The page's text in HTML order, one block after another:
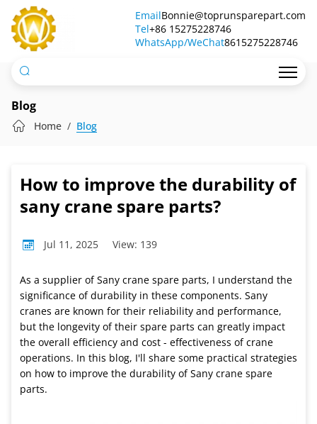
How
to
improve
the
durability
of
crane
spare
EmailBonnie@toprunsparepart.com
Tel+86 15275228746
WhatsApp/WeChat8615275228746
Blog
Home Blog
How to improve the durability of
sany crane spare parts?
Jul 11, 2025 View: 139
As a supplier of Sany crane spare parts, I understand the
significance of durability in these components. Sany
cranes are known for their reliability and performance,
but the longevity of their spare parts can greatly impact
the overall efficiency and cost - effectiveness of crane
operations. In this blog, I'll share some practical strategies
on how to improve the durability of Sany crane spare
parts.